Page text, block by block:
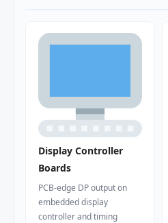
Display Controller
Boards
PCB-edge DP output on
embedded display
controller and timing